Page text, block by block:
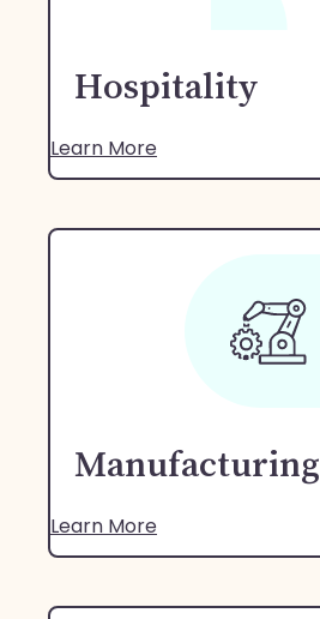
Hospitality
Learn More
Manufacturing
Learn More